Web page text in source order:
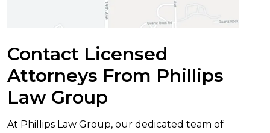
Contact Licensed
Attorneys From Phillips
Law Group
At Phillips Law Group, our dedicated team of